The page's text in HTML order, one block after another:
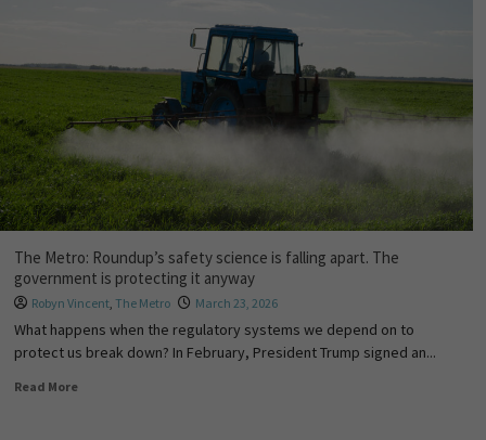
The Metro: Roundup’s safety science is falling apart. The
government is protecting it anyway
Robyn Vincent, The Metro March 23, 2026
What happens when the regulatory systems we depend on to
protect us break down? In February, President Trump signed an...
Read More